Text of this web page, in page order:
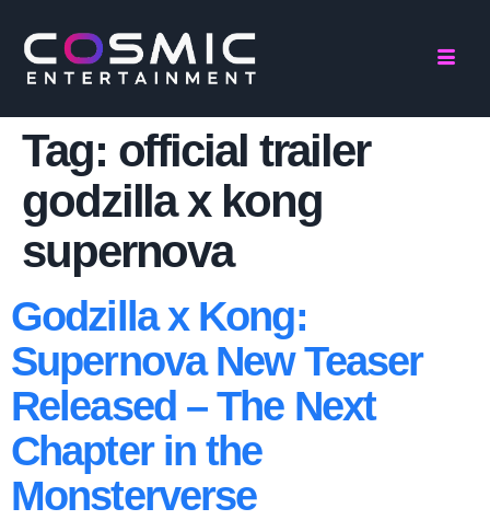
Tag: official trailer
godzilla x kong
supernova
Godzilla x Kong:
Supernova New Teaser
Released – The Next
Chapter in the
Monsterverse